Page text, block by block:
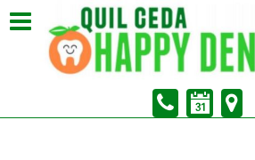
In Partnership with Sunrise Dental of Marysville